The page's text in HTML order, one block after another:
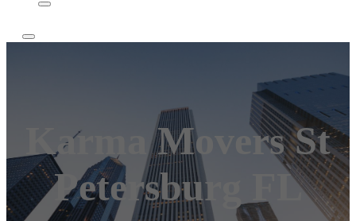
Karma Movers St
Petersburg FL